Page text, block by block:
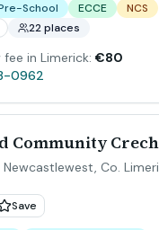
School ECCE
NCS
22 places
fee in Limerick: €80
0962
Community
Co.
Save